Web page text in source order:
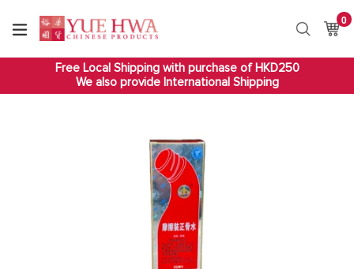
content
Search
0
Free Local Shipping with purchase of HKD250
We also provide International Shipping